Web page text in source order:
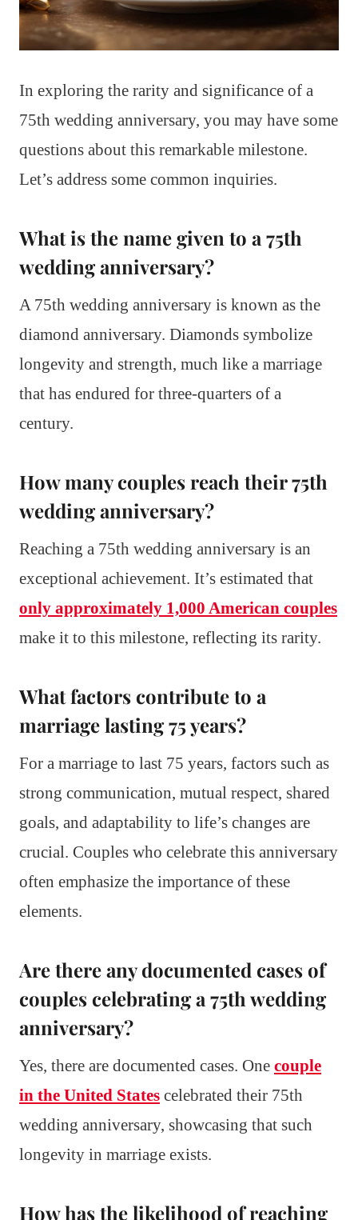
In exploring the rarity and significance of a
75th wedding anniversary, you may have some
questions about this remarkable milestone.
Let’s address some common inquiries.
What is the name given to a 75th
wedding anniversary?
A 75th wedding anniversary is known as the
diamond anniversary. Diamonds symbolize
longevity and strength, much like a marriage
that has endured for three-quarters of a
century.
How many couples reach their 75th
wedding anniversary?
Reaching a 75th wedding anniversary is an
exceptional achievement. It’s estimated that
only approximately 1,000 American couples
make it to this milestone, reflecting its rarity.
What factors contribute to a
marriage lasting 75 years?
For a marriage to last 75 years, factors such as
strong communication, mutual respect, shared
goals, and adaptability to life’s changes are
crucial. Couples who celebrate this anniversary
often emphasize the importance of these
elements.
Are there any documented cases of
couples celebrating a 75th wedding
anniversary?
Yes, there are documented cases. One couple
in the United States celebrated their 75th
wedding anniversary, showcasing that such
longevity in marriage exists.
How has the likelihood of reaching